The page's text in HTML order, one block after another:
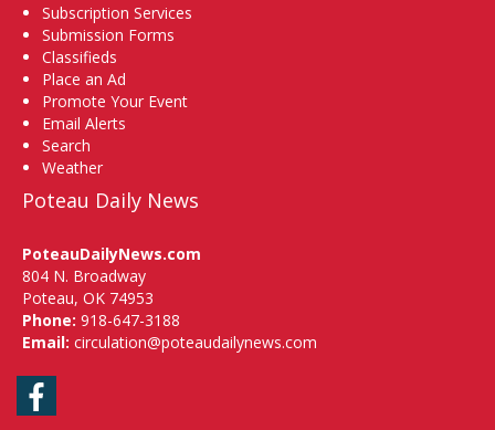
Subscription Services
Submission Forms
Classifieds
Place an Ad
Promote Your Event
Email Alerts
Search
Weather
Poteau Daily News
PoteauDailyNews.com
804 N. Broadway
Poteau, OK 74953
Phone: 918-647-3188
Email: circulation@poteaudailynews.com
Facebook